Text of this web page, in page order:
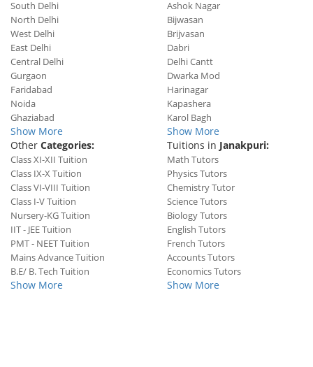
South Delhi
North Delhi
West Delhi
East Delhi
Central Delhi
Gurgaon
Faridabad
Noida
Ghaziabad
Show More
Ashok Nagar
Bijwasan
Brijvasan
Dabri
Delhi Cantt
Dwarka Mod
Harinagar
Kapashera
Karol Bagh
Show More
Other Categories:
Class XI-XII Tuition
Class IX-X Tuition
Class VI-VIII Tuition
Class I-V Tuition
Nursery-KG Tuition
IIT - JEE Tuition
PMT - NEET Tuition
Mains Advance Tuition
B.E/ B. Tech Tuition
Show More
Tuitions in Janakpuri:
Math Tutors
Physics Tutors
Chemistry Tutor
Science Tutors
Biology Tutors
English Tutors
French Tutors
Accounts Tutors
Economics Tutors
Show More